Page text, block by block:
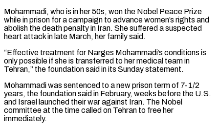
Mohammadi, who ⁠is in her 50s, won ⁠the Nobel Peace Prize
while in ​prison for a campaign to advance women’s rights and ​
abolish the death penalty in Iran. She suffered ‌a suspected
heart attack in late March, her family said.
“Effective treatment for Narges Mohammadi’s conditions is
only possible if she is transferred to her medical ⁠team in
Tehran,” the foundation said in its Sunday statement.
Mohammadi was sentenced to a new prison term of 7-1/2
⁠years, the ‌foundation said in February, weeks before ⁠the U.S.
and Israel launched their war ​against ‌Iran. The Nobel
committee at the ​time called ⁠on Tehran to free her
immediately.